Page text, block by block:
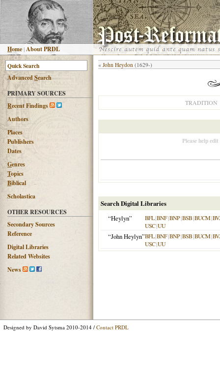
Home |About PRDL
AdvancedSearch
PRIMARY SOURCES
Recent Findings
Authors
Places
Publishers
Dates
Genres
Topics
Biblical
Scholastica
OTHER RESOURCES
Secondary Sources
Reference
Digital Libraries
Related Websites
News
« John Heydon (1629-)
TRADITION
Please help
Search Digital Libraries
“Heylyn”
BFL|BNF|BNP|BSB|BUCM|
USC|UU
“John Heylyn”BFL|BNF|BNP|BSB|BUCM|
USC|UU
Designed by David Sytsma 2010-2014 / Contact PRDL